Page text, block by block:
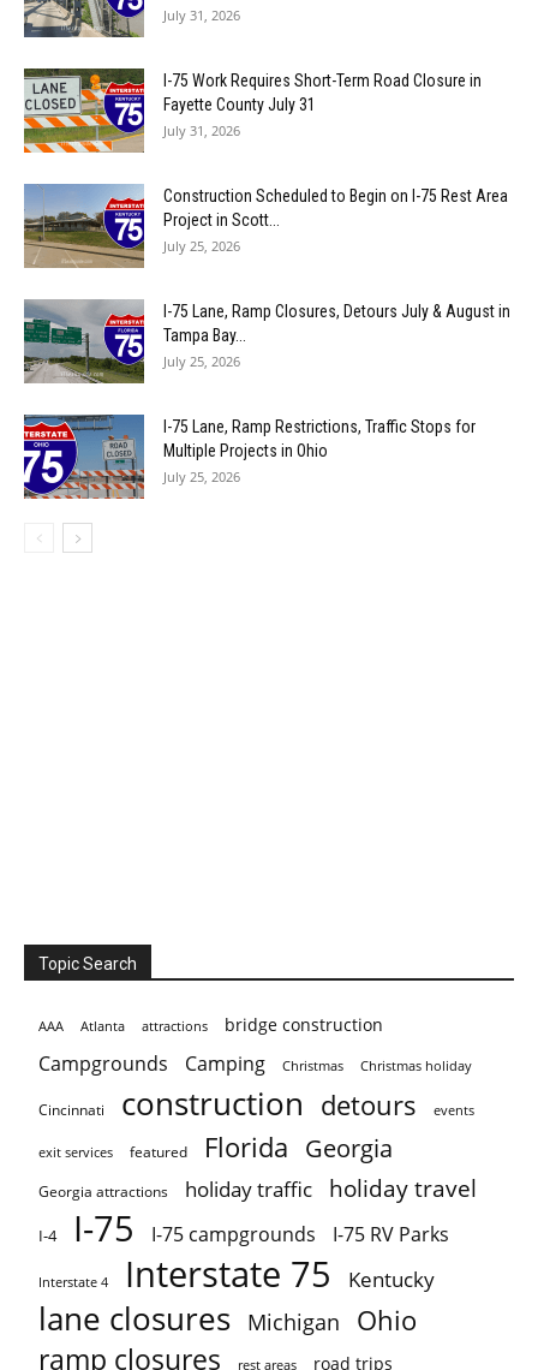
July 31, 2026
I-75 Work Requires Short-Term Road Closure in
Fayette County July 31
July 31, 2026
Construction Scheduled to Begin on I-75 Rest Area
Project in Scott...
July 25, 2026
I-75 Lane, Ramp Closures, Detours July & August in
Tampa Bay...
July 25, 2026
I-75 Lane, Ramp Restrictions, Traffic Stops for
Multiple Projects in Ohio
July 25, 2026
Topic Search
AAA Atlanta attractions bridge construction
Campgrounds Camping Christmas Christmas holiday
Cincinnati construction detours events
exit services featured Florida Georgia
Georgia attractions holiday traffic holiday travel
I-4 I-75 I-75 campgrounds I-75 RV Parks
Interstate 4 Interstate 75 Kentucky
lane closures Michigan Ohio
ramp closures rest areas road trips